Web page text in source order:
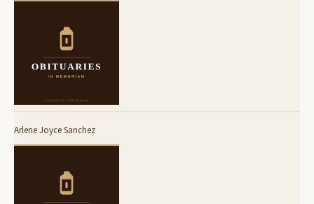
Arlene Joyce Sanchez